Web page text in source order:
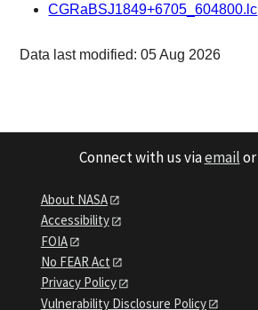
CGRaBSJ1849+6705_604800.lc
Data last modified: 05 Aug 2026
Connect with us viaemailor
About NASA
Accessibility
FOIA
No FEAR Act
Privacy Policy
Vulnerability Disclosure Policy